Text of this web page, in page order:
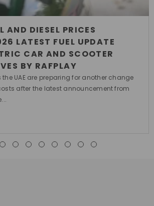
AND DIESEL PRICES
LATEST FUEL UPDATE
CAR AND SCOOTER
BY RAFPLAY
UAE are preparing for another change
after the latest announcement from